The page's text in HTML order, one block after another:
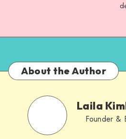
About the Author
Laila
Founder &